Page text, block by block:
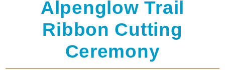
Alpenglow Trail
Ribbon Cutting
Ceremony